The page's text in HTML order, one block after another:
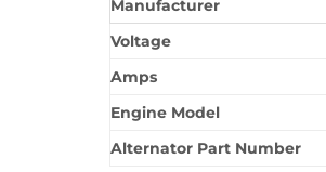
Manufacturer
Voltage
Amps
Engine Model
Alternator Part Number